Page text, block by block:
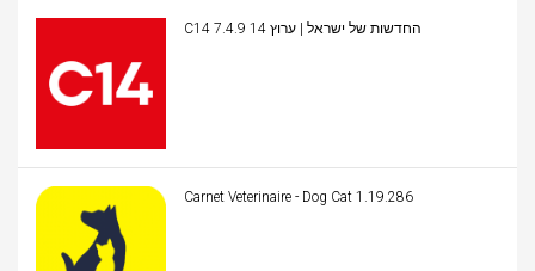
C14 החדשות של ישראל | ערוץ 14 7.4.9
Carnet Veterinaire - Dog Cat 1.19.286